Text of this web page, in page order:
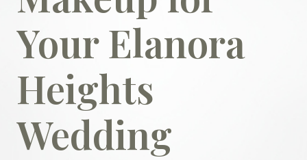
Your Elanora
Heights
Wedding